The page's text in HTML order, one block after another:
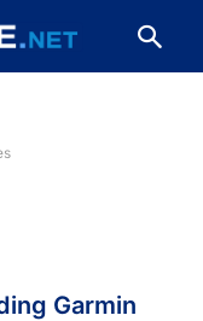
Garmin